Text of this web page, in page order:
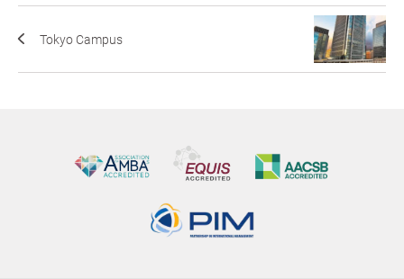
Tokyo Campus